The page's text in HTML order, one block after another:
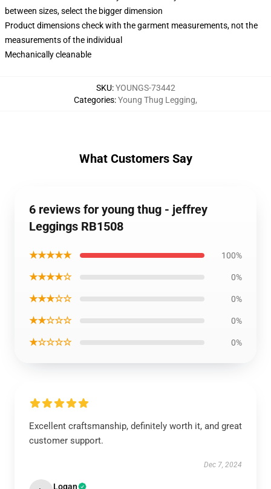
between sizes, select the bigger dimension
Product dimensions check with the garment measurements, not the
measurements of the individual
Mechanically cleanable
SKU:YOUNGS-73442
Categories:Young Thug Legging,
What Customers Say
6 reviews for young thug - jeffrey
Leggings RB1508
★★★★★ 100%
★★★★☆ 0%
★★★☆☆ 0%
★★☆☆☆ 0%
★☆☆☆☆ 0%
Excellent craftsmanship, definitely worth it, and great
customer support.
Dec 7, 2024
Logan